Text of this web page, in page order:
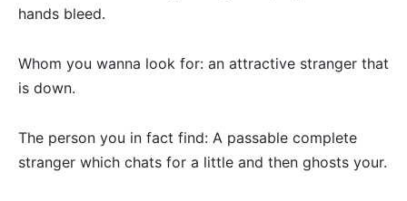
hands bleed.
Whom you wanna look for: an attractive stranger that
is down.
The person you in fact find: A passable complete
stranger which chats for a little and then ghosts your.